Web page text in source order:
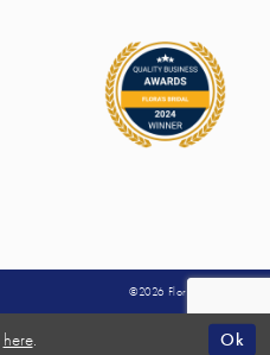
©2026 Flora's Bridal
here. Ok